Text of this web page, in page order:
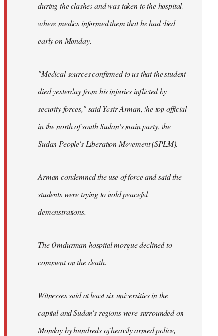
during the clashes and was taken to the hospital,
where medics informed them that he had died
early on Monday.
"Medical sources confirmed to us that the student
died yesterday from his injuries inflicted by
security forces," said Yasir Arman, the top official
in the north of south Sudan's main party, the
Sudan People's Liberation Movement (SPLM).
Arman condemned the use of force and said the
students were trying to hold peaceful
demonstrations.
The Omdurman hospital morgue declined to
comment on the death.
Witnesses said at least six universities in the
capital and Sudan's regions were surrounded on
Monday by hundreds of heavily armed police,